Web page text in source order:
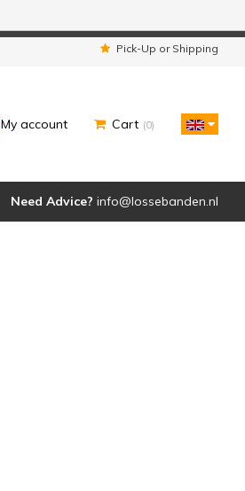
Pick-Up or Shipping
My account Cart (0)
Need Advice? info@lossebanden.nl